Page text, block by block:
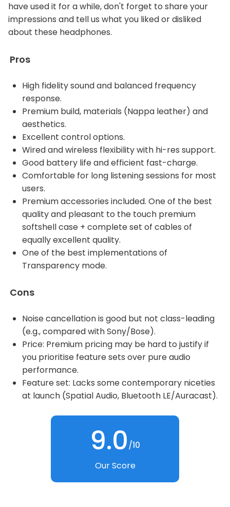
have used it for a while, don't forget to share your
impressions and tell us what you liked or disliked
about these headphones.
Pros
High fidelity sound and balanced frequency
response.
Premium build, materials (Nappa leather) and
aesthetics.
Excellent control options.
Wired and wireless flexibility with hi-res support.
Good battery life and efficient fast-charge.
Comfortable for long listening sessions for most
users.
Premium accessories included. One of the best
quality and pleasant to the touch premium
softshell case + complete set of cables of
equally excellent quality.
One of the best implementations of
Transparency mode.
Cons
Noise cancellation is good but not class-leading
(e.g., compared with Sony/Bose).
Price: Premium pricing may be hard to justify if
you prioritise feature sets over pure audio
performance.
Feature set: Lacks some contemporary niceties
at launch (Spatial Audio, Bluetooth LE/Auracast).
9.0/10
Our Score